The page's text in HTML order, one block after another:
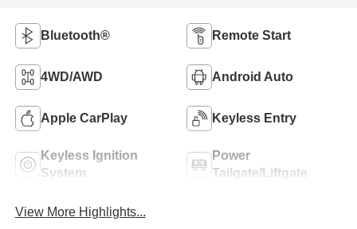
Bluetooth® Remote Start
4WD/AWD Android Auto
Apple CarPlay Keyless Entry
Keyless Ignition
System
Power
Tailgate/Liftgate
View More Highlights...